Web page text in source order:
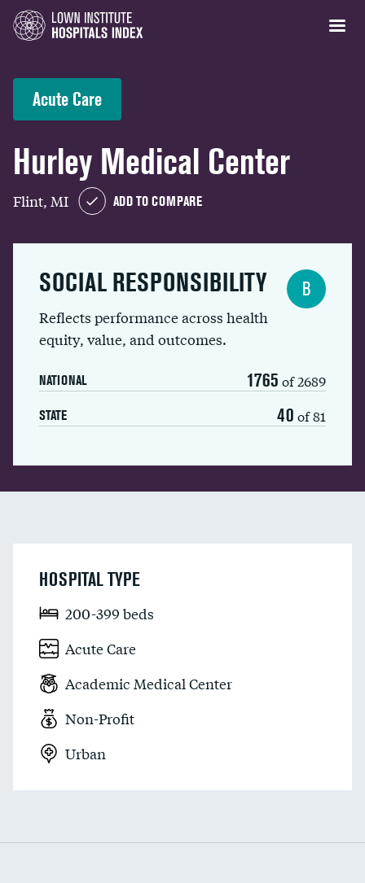
Acute Care
Hurley Medical Center
Flint, MI ADD TO COMPARE
SOCIAL RESPONSIBILITY
Reflects performance across health
equity, value, and outcomes.
NATIONAL 1765 of 2689
STATE 40 of 81
B
HOSPITAL TYPE
200-399 beds
Acute Care
Academic Medical Center
Non-Profit
Urban